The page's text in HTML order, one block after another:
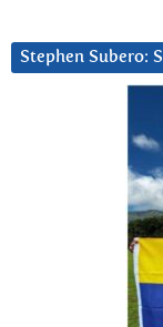
Stephen Subero: